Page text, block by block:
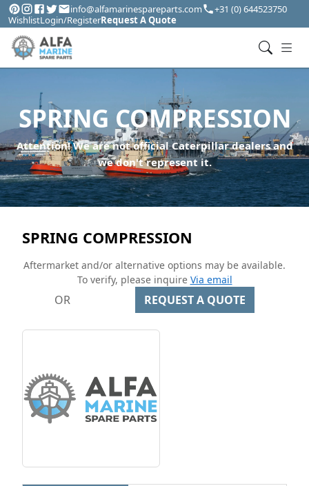
info@alfamarinespareparts.com
+31 (0) 644523750
WishlistLogin/RegisterRequest A Quote
SPRING COMPRESSION
Attention! We are not official Caterpillar dealers and
we don't represent it.
SPRING COMPRESSION
Aftermarket and/or alternative options may be available.
To verify, please inquire Via email
OR REQUEST A QUOTE